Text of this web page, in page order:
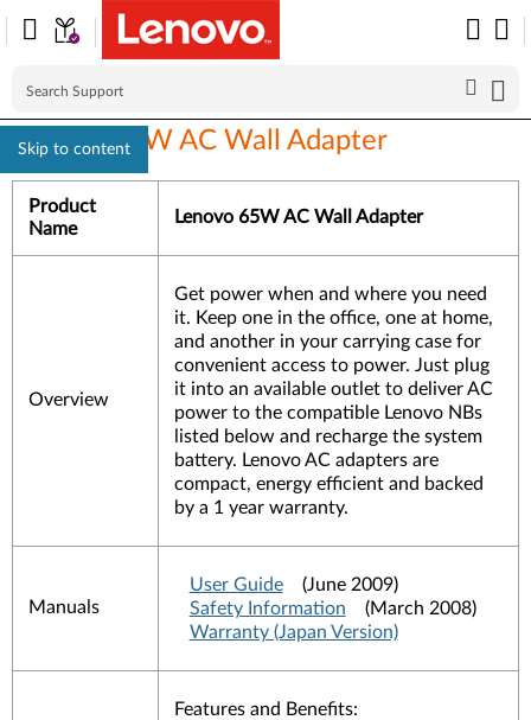
Skip to content
Lenovo 65W AC Wall Adapter
Product
Name
Lenovo 65W AC Wall Adapter
Overview
Get power when and where you need
it. Keep one in the office, one at home,
and another in your carrying case for
convenient access to power. Just plug
it into an available outlet to deliver AC
power to the compatible Lenovo NBs
listed below and recharge the system
battery. Lenovo AC adapters are
compact, energy efficient and backed
by a 1 year warranty.
Manuals
User Guide
(June 2009)
Safety Information
(March 2008)
Warranty (Japan Version)
Features and Benefits: